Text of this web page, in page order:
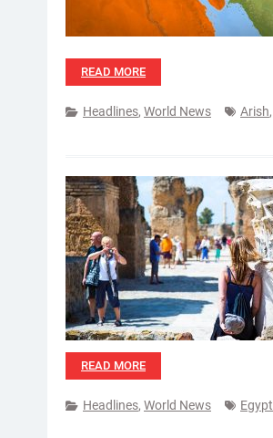
READ MORE
Headlines, World News Arish,
READ MORE
Headlines, World News Egypt